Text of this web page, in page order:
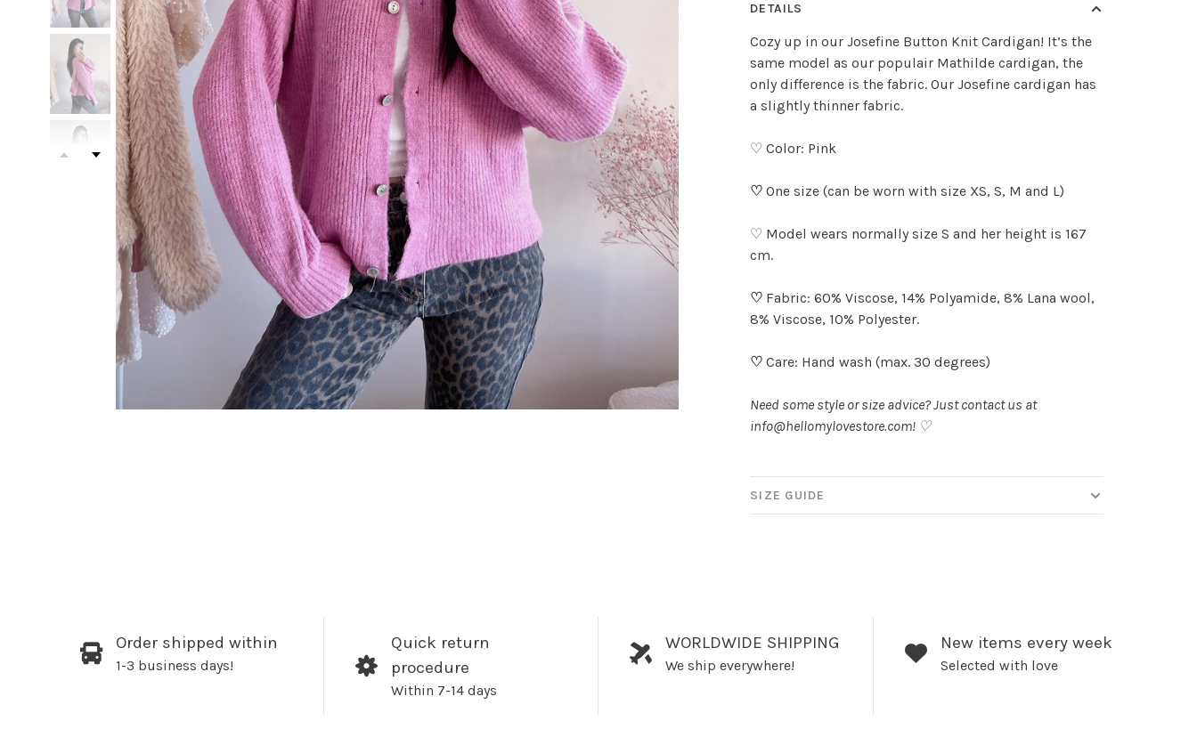
DETAILS
Cozy up in our Josefine Button Knit Cardigan! It’s the
same model as our populair Mathilde cardigan, the
only difference is the fabric. Our Josefine cardigan has
a slightly thinner fabric.
♡ Color: Pink
♡ One size (can be worn with size XS, S, M and L)
♡ Model wears normally size S and her height is 167
cm.
♡ Fabric: 60% Viscose, 14% Polyamide, 8% Lana wool,
8% Viscose, 10% Polyester.
♡ Care: Hand wash (max. 30 degrees)
Need some style or size advice? Just contact us at
info@hellomylovestore.com! ♡
SIZE GUIDE
Order shipped within
1-3 business days!
Quick return
procedure
Within 7-14 days
WORLDWIDE SHIPPING
We ship everywhere!
New items every week
Selected with love